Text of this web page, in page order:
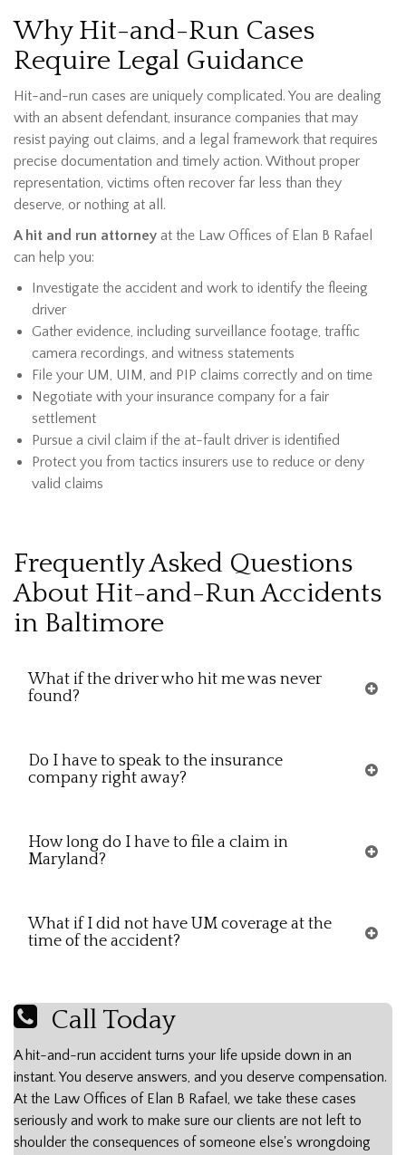
Why Hit-and-Run Cases
Require Legal Guidance
Hit-and-run cases are uniquely complicated. You are dealing
with an absent defendant, insurance companies that may
resist paying out claims, and a legal framework that requires
precise documentation and timely action. Without proper
representation, victims often recover far less than they
deserve, or nothing at all.
A hit and run attorney at the Law Offices of Elan B Rafael
can help you:
Investigate the accident and work to identify the fleeing
driver
Gather evidence, including surveillance footage, traffic
camera recordings, and witness statements
File your UM, UIM, and PIP claims correctly and on time
Negotiate with your insurance company for a fair
settlement
Pursue a civil claim if the at-fault driver is identified
Protect you from tactics insurers use to reduce or deny
valid claims
Frequently Asked Questions
About Hit-and-Run Accidents
in Baltimore
What if the driver who hit me was never
found?
Do I have to speak to the insurance
company right away?
How long do I have to file a claim in
Maryland?
What if I did not have UM coverage at the
time of the accident?
Call Today
A hit-and-run accident turns your life upside down in an
instant. You deserve answers, and you deserve compensation.
At the Law Offices of Elan B Rafael, we take these cases
seriously and work to make sure our clients are not left to
shoulder the consequences of someone else's wrongdoing